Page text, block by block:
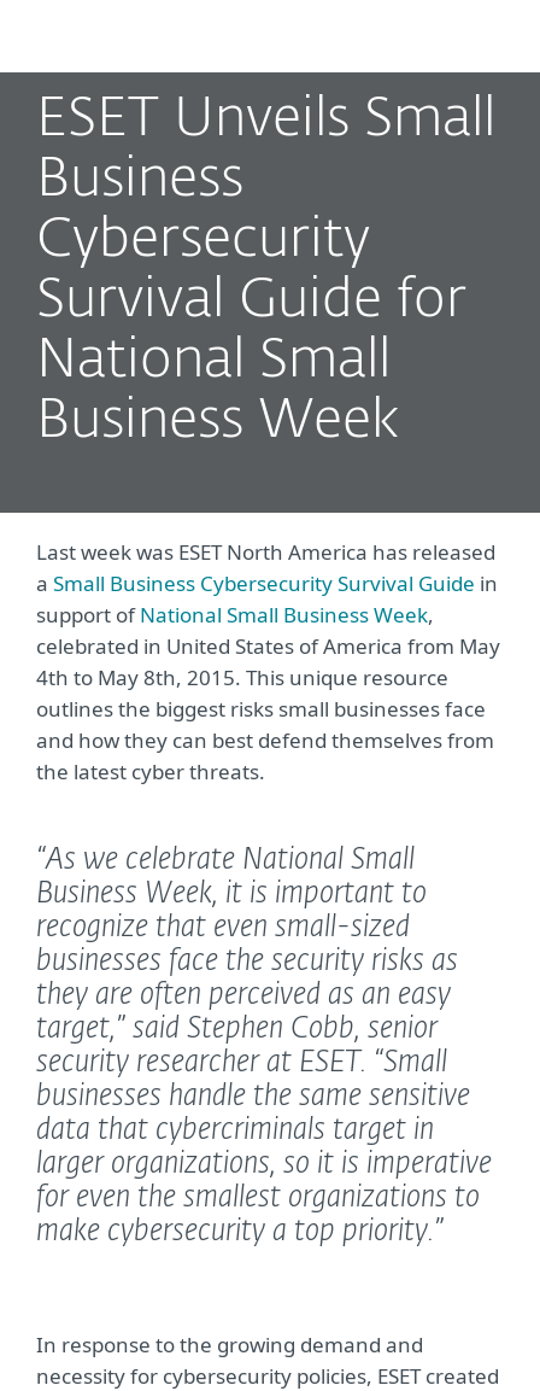
ESET Unveils Small
Business
Cybersecurity
Survival Guide for
National Small
Business Week
Last week was ESET North America has released
a Small Business Cybersecurity Survival Guide in
support ofNational Small Business Week,
celebrated in United States of America from May
4th to May 8th, 2015. This unique resource
outlines the biggest risks small businesses face
and how they can best defend themselves from
the latest cyber threats.
“As we celebrate National Small
Business Week, it is important to
recognize that even small-sized
businesses face the security risks as
they are often perceived as an easy
target,” said Stephen Cobb, senior
security researcher at ESET. “Small
businesses handle the same sensitive
data that cybercriminals target in
larger organizations, so it is imperative
for even the smallest organizations to
make cybersecurity a top priority.”
In response to the growing demand and
necessity for cybersecurity policies, ESET created